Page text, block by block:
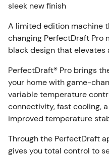
sleek new finish
A limited edition machine
changing PerfectDraft Pro
black design that elevates
PerfectDraft® Pro brings
your home with game-
variable temperature
connectivity, fast cooling,
improved temperature
Through the PerfectDraft
gives you total control to